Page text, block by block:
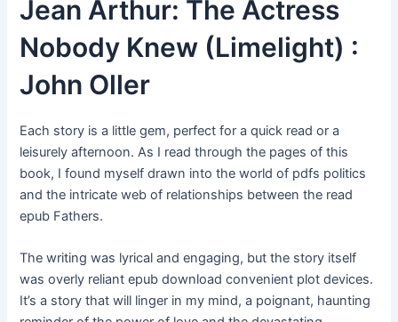
Jean Arthur: The Actress
Nobody Knew (Limelight) :
John Oller
Each story is a little gem, perfect for a quick read or a
leisurely afternoon. As I read through the pages of this
book, I found myself drawn into the world of pdfs politics
and the intricate web of relationships between the read
epub Fathers.
The writing was lyrical and engaging, but the story itself
was overly reliant epub download convenient plot devices.
It’s a story that will linger in my mind, a poignant, haunting